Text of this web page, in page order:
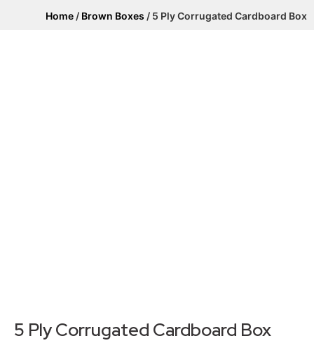
Home / Brown Boxes / 5 Ply Corrugated Cardboard Box
5 Ply Corrugated Cardboard Box